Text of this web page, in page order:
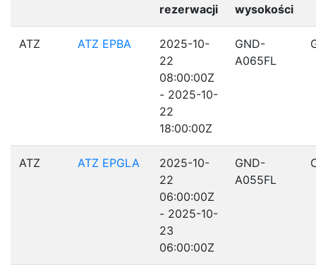
rezerwacji
wysokości
ATZ ATZ EPBA
2025-10-
22
08:00:00Z
- 2025-10-
22
18:00:00Z
GND-
A065FL
ATZ ATZ EPGLA
2025-10-
22
06:00:00Z
- 2025-10-
23
06:00:00Z
GND-
A055FL